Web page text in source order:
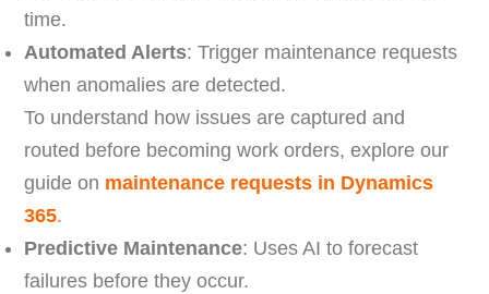
time.
Automated Alerts: Trigger maintenance requests
when anomalies are detected.
To understand how issues are captured and
routed before becoming work orders, explore our
guide on maintenance requests in Dynamics
365.
Predictive Maintenance: Uses AI to forecast
failures before they occur.